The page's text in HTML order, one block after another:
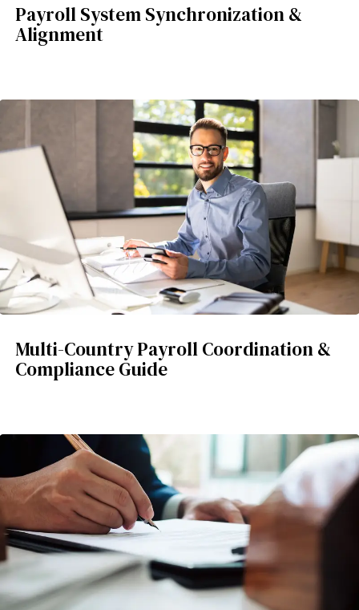
Payroll System Synchronization &
Alignment
Multi-Country Payroll Coordination &
Compliance Guide